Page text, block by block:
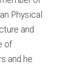
Physical
and
of
and he